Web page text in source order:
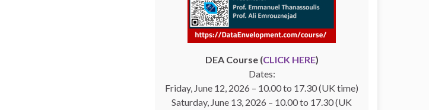
DEA Course (CLICK HERE)
Dates:
Friday, June 12, 2026 – 10.00 to 17.30 (UK time)
Saturday, June 13, 2026 – 10.00 to 17.30 (UK